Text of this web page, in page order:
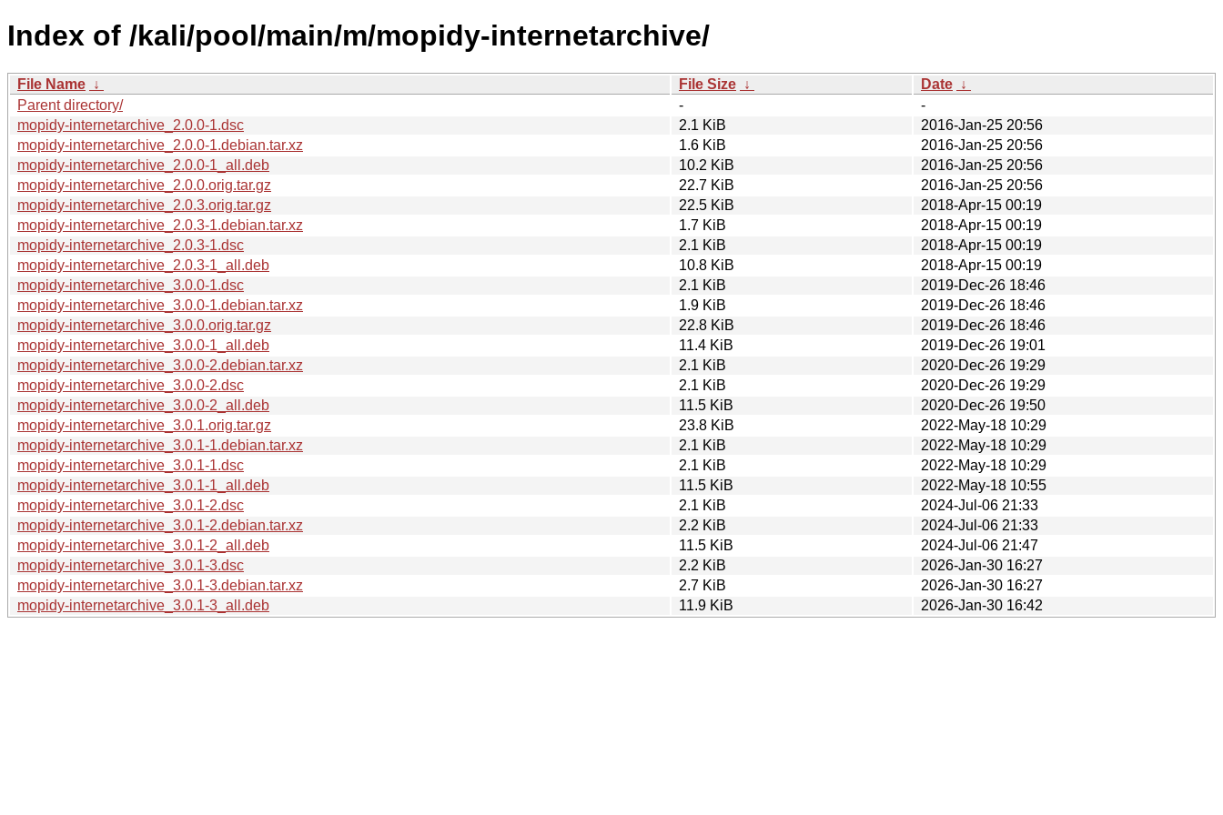
Index of /kali/pool/main/m/mopidy-internetarchive/
File Name ↓ File Size ↓ Date ↓
Parent directory/
-
-
mopidy-internetarchive_2.0.0-1.dsc
2.1 KiB
2016-Jan-25 20:56
mopidy-internetarchive_2.0.0-1.debian.tar.xz
1.6 KiB
2016-Jan-25 20:56
mopidy-internetarchive_2.0.0-1_all.deb
10.2 KiB
2016-Jan-25 20:56
mopidy-internetarchive_2.0.0.orig.tar.gz
22.7 KiB
2016-Jan-25 20:56
mopidy-internetarchive_2.0.3.orig.tar.gz
22.5 KiB
2018-Apr-15 00:19
mopidy-internetarchive_2.0.3-1.debian.tar.xz
1.7 KiB
2018-Apr-15 00:19
mopidy-internetarchive_2.0.3-1.dsc
2.1 KiB
2018-Apr-15 00:19
mopidy-internetarchive_2.0.3-1_all.deb
10.8 KiB
2018-Apr-15 00:19
mopidy-internetarchive_3.0.0-1.dsc
2.1 KiB
2019-Dec-26 18:46
mopidy-internetarchive_3.0.0-1.debian.tar.xz
1.9 KiB
2019-Dec-26 18:46
mopidy-internetarchive_3.0.0.orig.tar.gz
22.8 KiB
2019-Dec-26 18:46
mopidy-internetarchive_3.0.0-1_all.deb
11.4 KiB
2019-Dec-26 19:01
mopidy-internetarchive_3.0.0-2.debian.tar.xz
2.1 KiB
2020-Dec-26 19:29
mopidy-internetarchive_3.0.0-2.dsc
2.1 KiB
2020-Dec-26 19:29
mopidy-internetarchive_3.0.0-2_all.deb
11.5 KiB
2020-Dec-26 19:50
mopidy-internetarchive_3.0.1.orig.tar.gz
23.8 KiB
2022-May-18 10:29
mopidy-internetarchive_3.0.1-1.debian.tar.xz
2.1 KiB
2022-May-18 10:29
mopidy-internetarchive_3.0.1-1.dsc
2.1 KiB
2022-May-18 10:29
mopidy-internetarchive_3.0.1-1_all.deb
11.5 KiB
2022-May-18 10:55
mopidy-internetarchive_3.0.1-2.dsc
2.1 KiB
2024-Jul-06 21:33
mopidy-internetarchive_3.0.1-2.debian.tar.xz
2.2 KiB
2024-Jul-06 21:33
mopidy-internetarchive_3.0.1-2_all.deb
11.5 KiB
2024-Jul-06 21:47
mopidy-internetarchive_3.0.1-3.dsc
2.2 KiB
2026-Jan-30 16:27
mopidy-internetarchive_3.0.1-3.debian.tar.xz
2.7 KiB
2026-Jan-30 16:27
mopidy-internetarchive_3.0.1-3_all.deb
11.9 KiB 2026-Jan-30 16:42